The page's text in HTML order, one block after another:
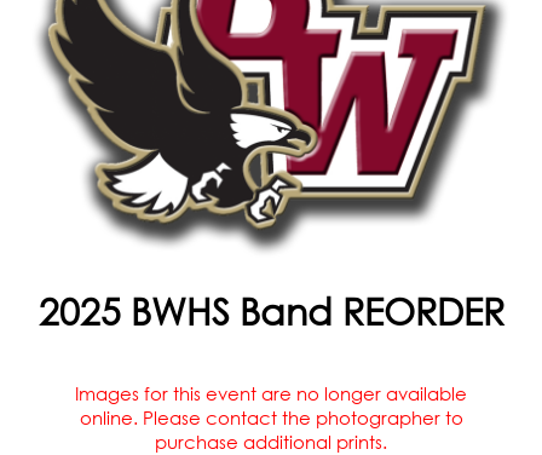
2025 BWHS Band REORDER
Images for this event are no longer available
online. Please contact the photographer to
purchase additional prints.